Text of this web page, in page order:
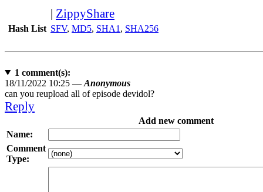
| ZippyShare
Hash List SFV, MD5, SHA1 , SHA256
1 comment(s):
18/11/2022 10:25 — Anonymous
can you reupload all of episode devidol?
Reply
Add new comment
Name:
Comment
Type: